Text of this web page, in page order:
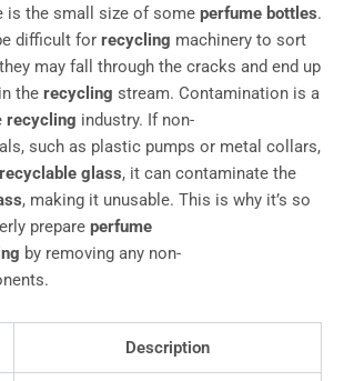
is the small size of some perfume bottles.
difficult for recycling machinery to sort
may fall through the cracks and end up
the recycling stream. Contamination is a
recycling industry. If non-
such as plastic pumps or metal collars,
recyclable glass, it can contaminate the
, making it unusable. This is why it’s so
prepare perfume
by removing any non-
Description